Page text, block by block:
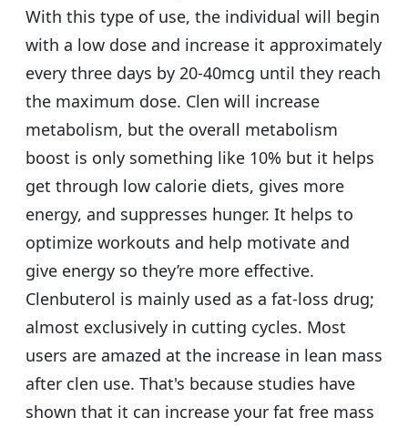
With this type of use, the individual will begin
with a low dose and increase it approximately
every three days by 20-40mcg until they reach
the maximum dose. Clen will increase
metabolism, but the overall metabolism
boost is only something like 10% but it helps
get through low calorie diets, gives more
energy, and suppresses hunger. It helps to
optimize workouts and help motivate and
give energy so they’re more effective.
Clenbuterol is mainly used as a fat-loss drug;
almost exclusively in cutting cycles. Most
users are amazed at the increase in lean mass
after clen use. That's because studies have
shown that it can increase your fat free mass